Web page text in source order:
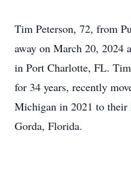
Tim Peterson, 72, from
away on March 20, 2024
in Port Charlotte, FL.
for 34 years, recently
Michigan in 2021 to
Gorda, Florida.